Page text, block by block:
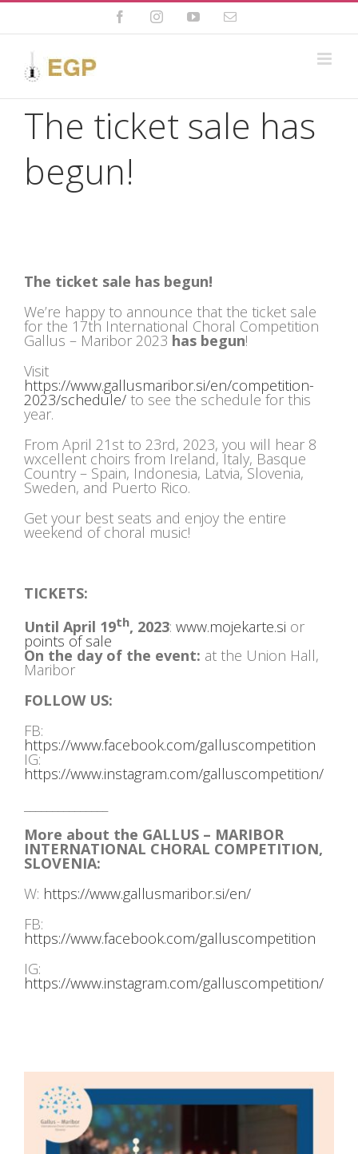
Skip
content
FacebookInstagramYouTubeEmail
The ticket sale has
begun!
The ticket sale has begun!
We’re happy to announce that the ticket sale
for the 17th International Choral Competition
Gallus – Maribor 2023 has begun!
Visit
https://www.gallusmaribor.si/en/competition-
2023/schedule/ to see the schedule for this
year.
From April 21st to 23rd, 2023, you will hear 8
wxcellent choirs from Ireland, Italy, Basque
Country – Spain, Indonesia, Latvia, Slovenia,
Sweden, and Puerto Rico.
Get your best seats and enjoy the entire
weekend of choral music!
TICKETS:
Until April 19th, 2023: www.mojekarte.si or
points of sale
On the day of the event: at the Union Hall,
Maribor
FOLLOW US:
FB:
https://www.facebook.com/galluscompetition
IG:
https://www.instagram.com/galluscompetition/
More about the GALLUS – MARIBOR
INTERNATIONAL CHORAL COMPETITION,
SLOVENIA:
W: https://www.gallusmaribor.si/en/
FB:
https://www.facebook.com/galluscompetition
IG:
https://www.instagram.com/galluscompetition/